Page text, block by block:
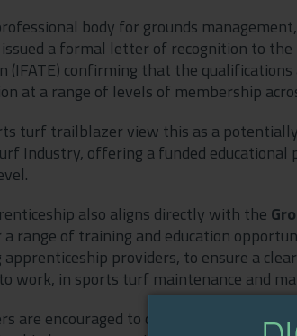
body for grounds
a formal letter of recognition to
(IFATE) confirming that the
at a range of levels of membership
turf trailblazer view this as a
Industry, offering a funded
also aligns directly with the
range of training and education
apprenticeship providers, to ensure a
work, in sports turf maintenance and
are encouraged to check the funding